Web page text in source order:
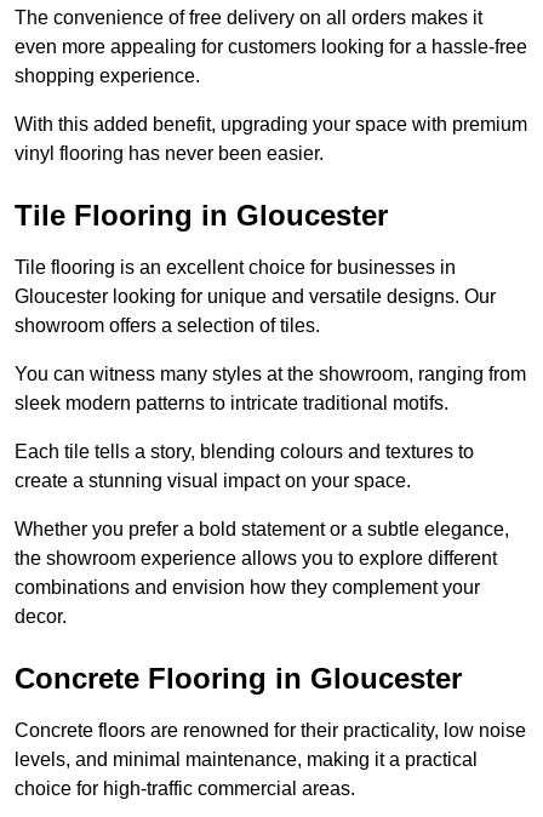
The convenience of free delivery on all orders makes it
even more appealing for customers looking for a hassle-free
shopping experience.
With this added benefit, upgrading your space with premium
vinyl flooring has never been easier.
Tile Flooring in Gloucester
Tile flooring is an excellent choice for businesses in
Gloucester looking for unique and versatile designs. Our
showroom offers a selection of tiles.
You can witness many styles at the showroom, ranging from
sleek modern patterns to intricate traditional motifs.
Each tile tells a story, blending colours and textures to
create a stunning visual impact on your space.
Whether you prefer a bold statement or a subtle elegance,
the showroom experience allows you to explore different
combinations and envision how they complement your
decor.
Concrete Flooring in Gloucester
Concrete floors are renowned for their practicality, low noise
levels, and minimal maintenance, making it a practical
choice for high-traffic commercial areas.